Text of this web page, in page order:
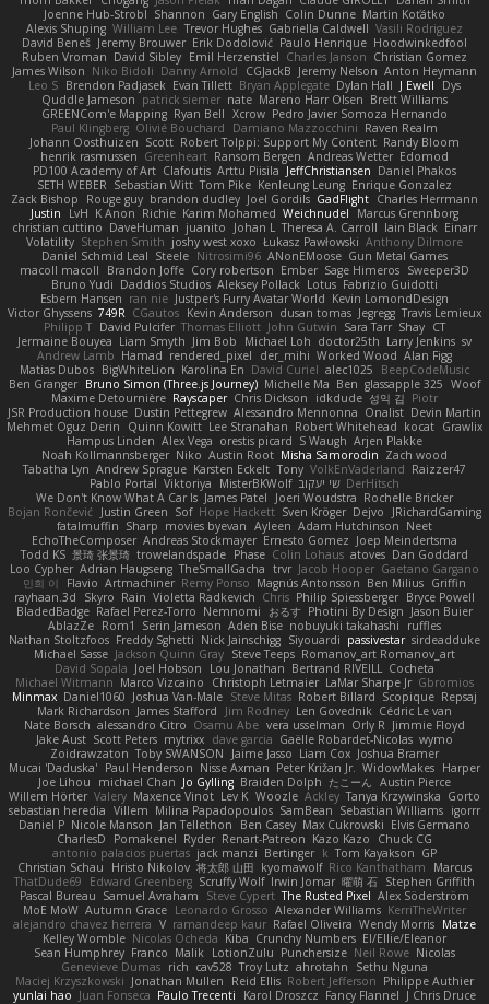
Joenne Hub-Strobl Shannon Gary English Colin Dunne Martin Koťátko
Alexis Shuping William Lee Trevor Hughes Gabriella Caldwell Vasili Rodriguez
David Beneš Jeremy Brouwer Erik Dodolović Paulo Henrique Hoodwinkedfool
Ruben Vroman David Sibley Emil Herzenstiel Charles Janson Christian Gomez
James Wilson Niko Bidoli Danny Arnold CGJackB Jeremy Nelson Anton Heymann
Leo S Brendon Padjasek Evan Tillett Bryan Applegate Dylan Hall J Ewell
Dys
Quddle Jameson patrick siemer nate Mareno Harr Olsen Brett Williams
GREENCom'e Mapping Ryan Bell Xcrow Pedro Javier Somoza Hernando
Paul Klingberg Olivié Bouchard Damiano Mazzocchini Raven Realm
Johann Oosthuizen Scott Robert Tolppi: Support My Content Randy Bloom
henrik rasmussen Greenheart Ransom Bergen Andreas Wetter Edomod
PD100 Academy of Art Clafoutis Arttu Piisila JeffChristiansen Daniel Phakos
SETH WEBER Sebastian Witt Tom Pike Kenleung Leung Enrique Gonzalez
Zack Bishop
Rouge guy brandon dudley Joel Gordils GadFlight Charles Herrmann
Justin
LvH K Anon Richie Karim Mohamed Weichnudel
Marcus Grennborg
christian cuttino DaveHuman juanito Johan L Theresa A. Carroll Iain Black Einarr
Volatility Stephen Smith joshy west xoxo Łukasz Pawłowski Anthony Dilmore
Daniel Schmid Leal Steele Nitrosimi96 ANonEMoose Gun Metal Games
macoll macoll
Brandon Joffe Cory robertson Ember Sage Himeros Sweeper3D
Bruno Yudi Daddios Studios Aleksey Pollack Lotus Fabrizio Guidotti
Esbern Hansen ran nie Justper's Furry Avatar World Kevin LomondDesign
Victor Ghyssens 749R CGautos Kevin Anderson dusan tomas Jegregg Travis Lemieux
Philipp T David Pulcifer Thomas Elliott John Gutwin Sara Tarr Shay CT
Jermaine Bouyea Liam Smyth Jim Bob Michael Loh doctor25th Larry Jenkins sv
Andrew Lamb Hamad rendered_pixel der_mihi Worked Wood Alan Figg
Matias Dubos BigWhiteLion Karolina En David Curiel alec1025
BeepCodeMusic
Ben Granger Bruno Simon (Three.js Journey) Michelle Ma Ben glassapple 325 Woof
Maxime Detournière Rayscaper Chris Dickson idkdude 성익 김 Piotr
JSR Production house Dustin Pettegrew Alessandro Mennonna Onalist Devin Martin
Mehmet Oguz Derin
Quinn Kowitt Lee Stranahan Robert Whitehead kocat Grawlix
Hampus Linden Alex Vega orestis picard S Waugh Arjen Plakke
Noah Kollmannsberger Niko Austin Root Misha Samorodin Zach wood
Tabatha Lyn Andrew Sprague Karsten Eckelt Tony VolkEnVaderland Raizzer47
Pablo Portal Viktoriya MisterBKWolf שי יעקוב DerHitsch
We Don't Know What A Car Is James Patel Joeri Woudstra Rochelle Bricker
Bojan Rončević
Justin Green Sof Hope Hackett Sven Kröger Dejvo
JRichardGaming
fatalmuffin Sharp movies byevan Ayleen Adam Hutchinson Neet
EchoTheComposer Andreas Stockmayer Ernesto Gomez Joep Meindertsma
Todd KS 景琦 张景琦 trowelandspade Phase Colin Lohaus atoves Dan Goddard
Loo Cypher Adrian Haugseng TheSmallGacha trvr Jacob Hooper Gaetano Gargano
민희 이
Flavio Artmachiner Remy Ponso Magnús Antonsson Ben Milius Griffin
rayhaan.3d
Skyro Rain Violetta Radkevich Chris Philip Spiessberger Bryce Powell
BladedBadge Rafael Perez-Torro Nemnomi おるす Photini By Design Jason Buier
AblazZe Rom1 Serin Jameson Aden Bise nobuyuki takahashi
ruffles
Nathan Stoltzfoos Freddy Sghetti Nick Jainschigg Siyouardi passivestar sirdeadduke
Michael Sasse Jackson Quinn Gray Steve Teeps Romanov_art Romanov_art
David Sopala Joel Hobson Lou Jonathan Bertrand RIVEILL
Cocheta
Michael Witmann Marco Vizcaino Christoph Letmaier LaMar Sharpe Jr Gbromios
Minmax Daniel1060 Joshua Van-Male Steve Mitas Robert Billard Scopique Repsaj
Mark Richardson James Stafford Jim Rodney Len Govednik Cédric Le van
Nate Borsch alessandro Citro Osamu Abe vera usselman Orly R Jimmie Floyd
Jake Aust Scott Peters mytrixx dave garcia Gaëlle Robardet-Nicolas wymo
Zoidrawzaton Toby SWANSON Jaime Jasso Liam Cox Joshua Bramer
Mucai 'Daduska' Paul Henderson Nisse Axman Peter Križan Jr. WidowMakes Harper
Joe Lihou
michael Chan Jo Gylling Braiden Dolph たこーん
Austin Pierce
Willem Hörter Valery Maxence Vinot Lev K Woozle Ackley Tanya Krzywinska Gorto
sebastian heredia Villem Milina Papadopoulos SamBean Sebastian Williams igorrr
Daniel P Nicole Manson Jan Tellethon Ben Casey Max Cukrowski Elvis Germano
CharlesD
Pomakenel Ryder Renart-Patreon Kazo Kazo
Chuck CG
antonio palacios puertas jack manzi Bertinger k Tom Kayakson GP
Christian Schau
Hristo Nikolov 将太郎 山田 kyomawolf Rico Kanthatham
Marcus
ThatDude69
Edward Greenberg Scruffy Wolf Irwin Jomar 曜萌 石 Stephen Griffith
Pascal Bureau Samuel Avraham Steve Cypert The Rusted Pixel Alex Söderström
MoE MoW Autumn Grace Leonardo Grosso Alexander Williams KerriTheWriter
alejandro chavez herrera V ramandeep kaur Rafael Oliveira Wendy Morris Matze
Kelley Womble Nicolas Ocheda Kiba Crunchy Numbers El/Ellie/Eleanor
Sean Humphrey Franco Malik LotionZulu Punchersize Neil Rowe Nicolas
Genevieve Dumas rich cav528 Troy Lutz ahrotahn
Sethu Nguna
Maciej Krzyszkowski Jonathan Mullen Reid Ellis Robert Jefferson Philippe Authier
yunlai hao Juan Fonseca Paulo Trecenti Karol Droszcz Fancy Flannel J Chris Druce